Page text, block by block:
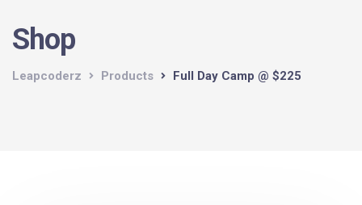
Shop
Leapcoderz Products Full Day Camp @ $225